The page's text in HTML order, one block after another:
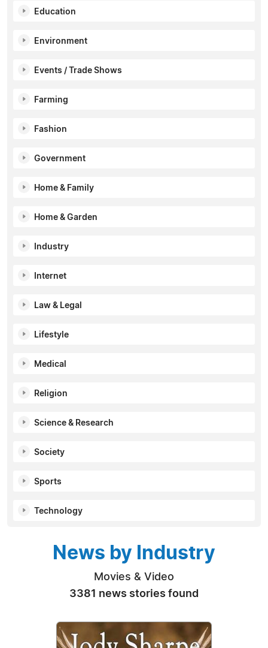
Education
Environment
Events / Trade Shows
Farming
Fashion
Government
Home & Family
Home & Garden
Industry
Internet
Law & Legal
Lifestyle
Medical
Religion
Science & Research
Society
Sports
Technology
News by Industry
Movies & Video
3381 news stories found